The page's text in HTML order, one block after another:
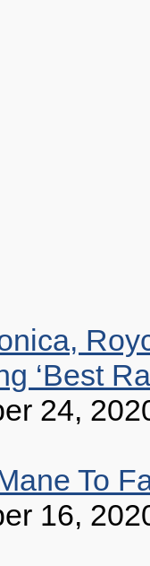
‘Best
24,
To
16,